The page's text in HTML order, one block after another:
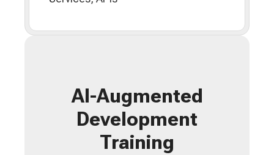
AI-Augmented
Development
Training